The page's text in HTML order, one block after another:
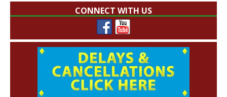
CONNECT WITH US